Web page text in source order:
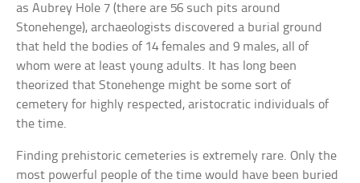
as Aubrey Hole 7 (there are 56 such pits around
Stonehenge), archaeologists discovered a burial ground
that held the bodies of 14 females and 9 males, all of
whom were at least young adults. It has long been
theorized that Stonehenge might be some sort of
cemetery for highly respected, aristocratic individuals of
the time.
Finding prehistoric cemeteries is extremely rare. Only the
most powerful people of the time would have been buried